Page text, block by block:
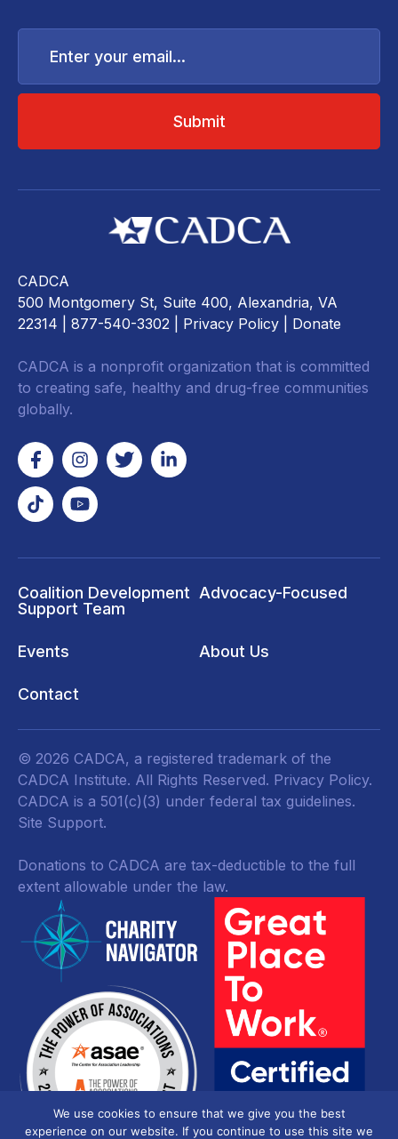
Enter
email...
CADCA
500 Montgomery St, Suite 400, Alexandria, VA
22314 | 877-540-3302 | Privacy Policy Donate
CADCA is a nonprofit organization that is committed
to creating safe, healthy and drug-free communities
globally.
Coalition Development
Support Team
Advocacy-Focused
Events About Us
Contact
© 2026 CADCA, a registered trademark of the
CADCA Institute. All Rights Reserved. Privacy Policy.
CADCA is a 501(c)(3) under federal tax guidelines.
Site Support.
Donations to CADCA are tax-deductible to the full
extent allowable under the law.
We use cookies to ensure that we give you the best
experience on our website. If you continue to use this site we